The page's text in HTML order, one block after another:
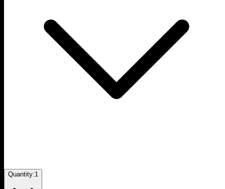
Quantity:1